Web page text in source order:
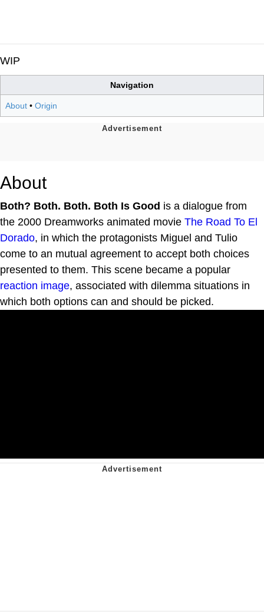
WIP
Navigation
About • Origin
About
Both? Both. Both. Both Is Good is a dialogue from
the 2000 Dreamworks animated movie The Road To El
Dorado, in which the protagonists Miguel and Tulio
come to an mutual agreement to accept both choices
presented to them. This scene became a popular
reaction image, associated with dilemma situations in
which both options can and should be picked.